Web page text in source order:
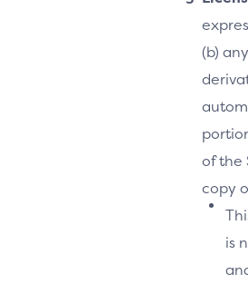
(b)
of the
copy
is